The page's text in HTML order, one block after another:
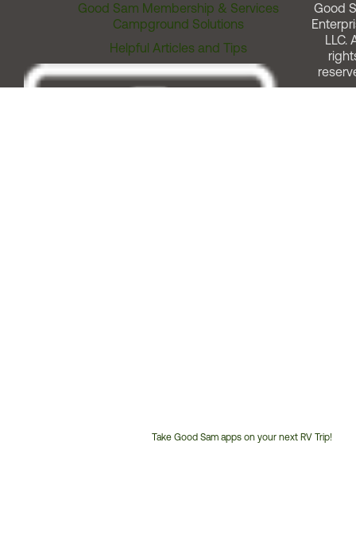
Good Sam Membership & Services
Campground Solutions
Helpful Articles and Tips
Take Good Sam apps on your next RV Trip!
Good
LLC.